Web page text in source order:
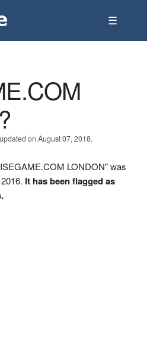
☰
on August 07, 2018.
LONDON" was
It has been flagged as